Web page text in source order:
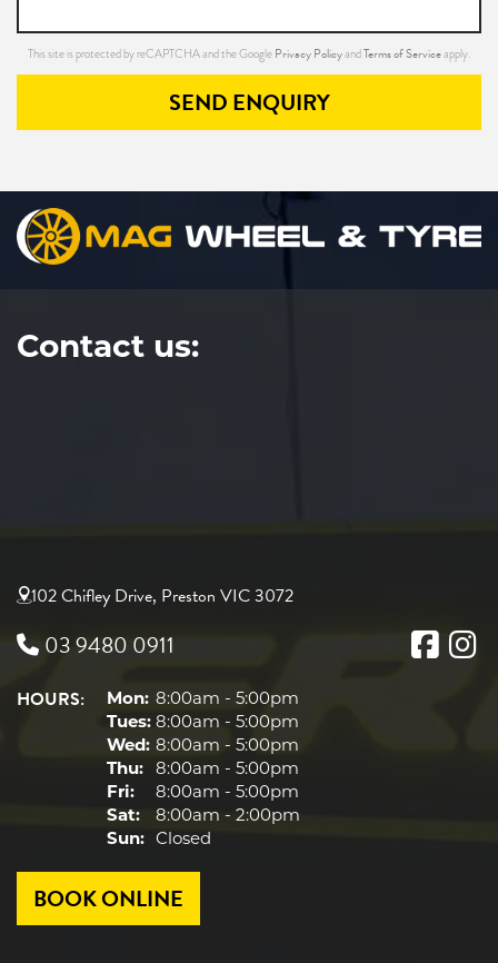
This site is protected by reCAPTCHA and the Google Privacy PolicyandTerms of Serviceapply.
SEND ENQUIRY
Contact us:
102 Chifley Drive, Preston VIC 3072
03 9480 0911
HOURS: Mon: 8:00am - 5:00pm
Tues: 8:00am - 5:00pm
Wed: 8:00am - 5:00pm
Thu: 8:00am - 5:00pm
Fri:
8:00am - 5:00pm
Sat:
8:00am - 2:00pm
Sun: Closed
BOOK ONLINE